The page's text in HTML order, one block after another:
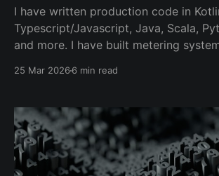
I have written production code in
Typescript/Javascript, Java, Scala,
and more. I have built metering
25 Mar 20266 min read